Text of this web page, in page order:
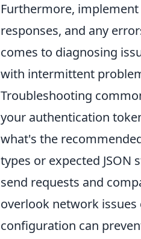
Furthermore,
responses, and any
comes to diagnosing
with intermittent
Troubleshooting
your authentication
what's the
types or expected
send requests and
overlook network
configuration can